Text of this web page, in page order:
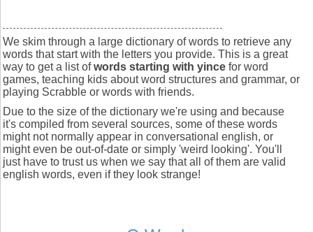
We skim through a large dictionary of words to retrieve any
words that start with the letters you provide. This is a great
way to get a list ofwords starting with yince for word
games, teaching kids about word structures and grammar, or
playing Scrabble or words with friends.
Due to the size of the dictionary we're using and because
it's compiled from several sources, some of these words
might not normally appear in conversational english, or
might even be out-of-date or simply 'weird looking'. You'll
just have to trust us when we say that all of them are valid
english words, even if they look strange!